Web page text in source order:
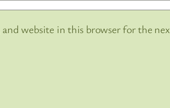
and website in this browser for the